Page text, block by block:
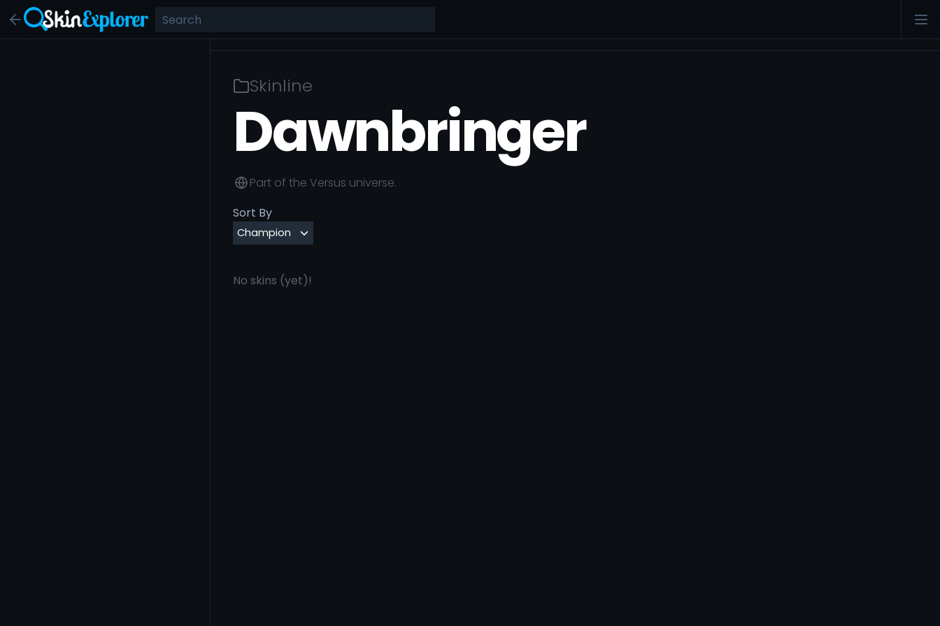
Skinline
Dawnbringer
Part of the Versus universe.
Sort By
No skins (yet)!